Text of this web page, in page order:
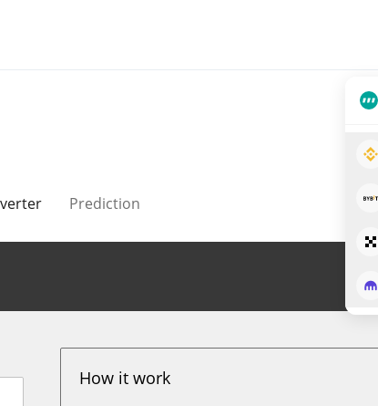
Prediction
How it work